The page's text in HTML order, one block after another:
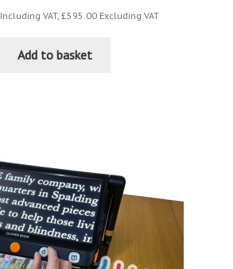
Including VAT, £595.00Excluding VAT
Add to basket